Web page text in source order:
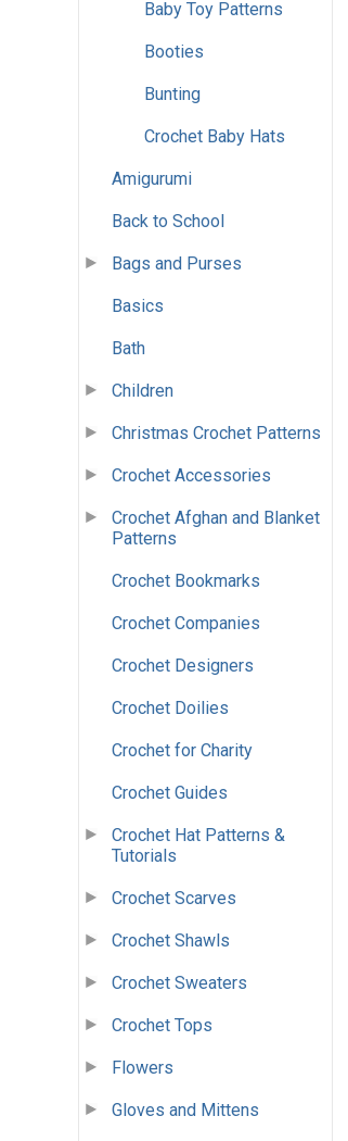
Baby Toy Patterns
Booties
Bunting
Crochet Baby Hats
Amigurumi
Back to School
Bags and Purses
Basics
Bath
Children
Christmas Crochet Patterns
Crochet Accessories
Crochet Afghan and Blanket
Patterns
Crochet Bookmarks
Crochet Companies
Crochet Designers
Crochet Doilies
Crochet for Charity
Crochet Guides
Crochet Hat Patterns &
Tutorials
Crochet Scarves
Crochet Shawls
Crochet Sweaters
Crochet Tops
Flowers
Gloves and Mittens